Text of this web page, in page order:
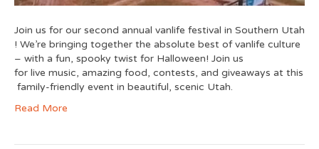
Join us for our second annual vanlife festival in Southern Utah
! We’re bringing together the absolute best of vanlife culture
– with a fun, spooky twist for Halloween! Join us
for live music, amazing food, contests, and giveaways at this
family-friendly event in beautiful, scenic Utah.
Read More